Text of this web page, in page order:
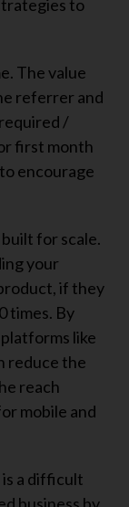
to
The value
referrer and
/
first month
encourage
for scale.
your
if they
times. By
like
reduce the
reach
mobile and
a difficult